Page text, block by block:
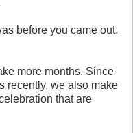
before you came out.
more months. Since
recently, we also make
that are